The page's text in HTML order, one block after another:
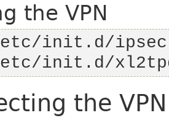
the VPN
etc/init.d/
the